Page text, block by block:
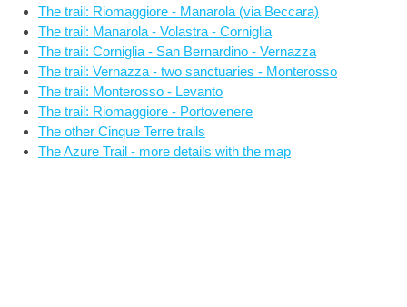
The trail: Riomaggiore - Manarola (via Beccara)
The trail: Manarola - Volastra - Corniglia
The trail: Corniglia - San Bernardino - Vernazza
The trail: Vernazza - two sanctuaries - Monterosso
The trail: Monterosso - Levanto
The trail: Riomaggiore - Portovenere
The other Cinque Terre trails
The Azure Trail - more details with the map